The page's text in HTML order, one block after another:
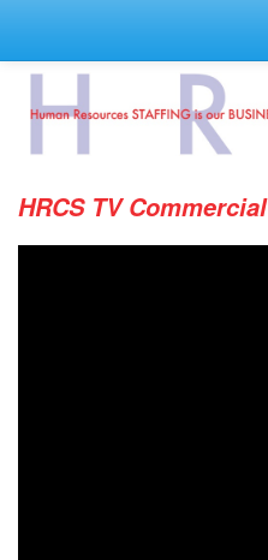
HRCS TV Commercial